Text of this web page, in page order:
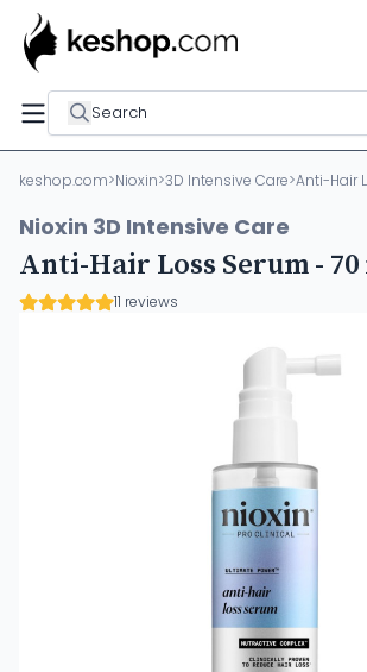
Search
keshop.com>Nioxin>3D Intensive Care>Anti-Hair
Nioxin 3D Intensive Care
Anti-Hair Loss Serum - 70
11 reviews